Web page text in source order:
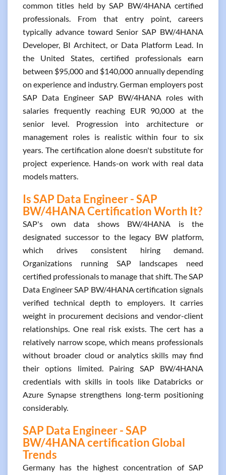
common titles held by SAP BW/4HANA certified
professionals. From that entry point, careers
typically advance toward Senior SAP BW/4HANA
Developer, BI Architect, or Data Platform Lead. In
the United States, certified professionals earn
between $95,000 and $140,000 annually depending
on experience and industry. German employers post
SAP Data Engineer SAP BW/4HANA roles with
salaries frequently reaching EUR 90,000 at the
senior level. Progression into architecture or
management roles is realistic within four to six
years. The certification alone doesn't substitute for
project experience. Hands-on work with real data
models matters.
Is SAP Data Engineer - SAP
BW/4HANA Certification Worth It?
SAP's own data shows BW/4HANA is the
designated successor to the legacy BW platform,
which drives consistent hiring demand.
Organizations running SAP landscapes need
certified professionals to manage that shift. The SAP
Data Engineer SAP BW/4HANA certification signals
verified technical depth to employers. It carries
weight in procurement decisions and vendor-client
relationships. One real risk exists. The cert has a
relatively narrow scope, which means professionals
without broader cloud or analytics skills may find
their options limited. Pairing SAP BW/4HANA
credentials with skills in tools like Databricks or
Azure Synapse strengthens long-term positioning
considerably.
SAP Data Engineer - SAP
BW/4HANA certification Global
Trends
Germany has the highest concentration of SAP